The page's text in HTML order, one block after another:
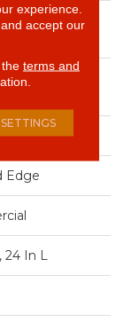
Edge
24 In L
experience.
accept our
terms and
SETTINGS